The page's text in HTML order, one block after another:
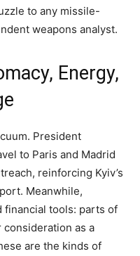
to any missile-
weapons analyst.
Energy,
President
to Paris and Madrid
reinforcing Kyiv’s
Meanwhile,
financial tools: parts of
consideration as a
are the kinds of